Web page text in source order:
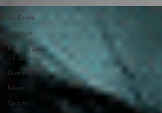
All Posts
Lifestyle
Movies and
TV Shows
Gaming
Music
Sports